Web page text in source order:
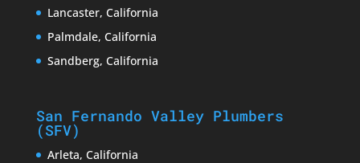
Lancaster, California
Palmdale, California
Sandberg, California
San Fernando Valley Plumbers
(SFV)
Arleta, California